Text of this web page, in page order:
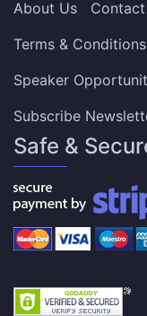
About Us
Terms & Conditions
Speaker
Subscribe
Safe &